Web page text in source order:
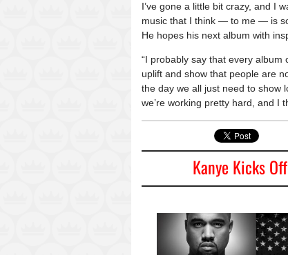
I’ve gone a little bit crazy, and I
music that I think — to me — is
He hopes his next album with
“I probably say that every
uplift and show that people are
the day we all just need to show
we’re working pretty hard, and I
Kanye Kicks